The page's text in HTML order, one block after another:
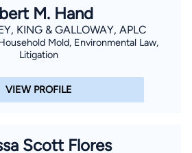
M. Hand
KING & GALLOWAY, APLC
Mold, Environmental Law,
Litigation
VIEW PROFILE
Scott Flores